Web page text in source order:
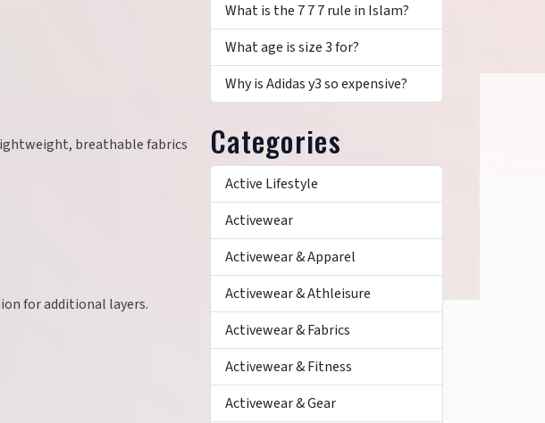
breathable fabrics
for additional layers.
What is the 7 7 7 rule in Islam?
What age is size 3 for?
Why is Adidas y3 so expensive?
Categories
Active Lifestyle
Activewear
Activewear & Apparel
Activewear & Athleisure
Activewear & Fabrics
Activewear & Fitness
Activewear & Gear